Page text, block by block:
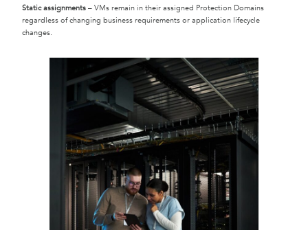
Static assignments – VMs remain in their assigned Protection Domains
regardless of changing business requirements or application lifecycle
changes.